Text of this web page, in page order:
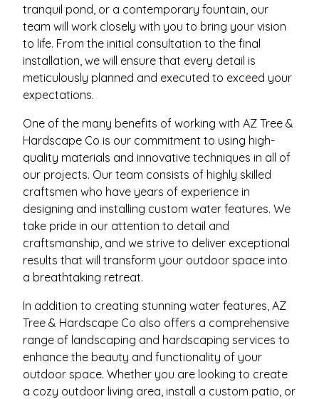
tranquil pond, or a contemporary fountain, our
team will work closely with you to bring your vision
to life. From the initial consultation to the final
installation, we will ensure that every detail is
meticulously planned and executed to exceed your
expectations.
One of the many benefits of working with AZ Tree &
Hardscape Co is our commitment to using high-
quality materials and innovative techniques in all of
our projects. Our team consists of highly skilled
craftsmen who have years of experience in
designing and installing custom water features. We
take pride in our attention to detail and
craftsmanship, and we strive to deliver exceptional
results that will transform your outdoor space into
a breathtaking retreat.
In addition to creating stunning water features, AZ
Tree & Hardscape Co also offers a comprehensive
range of landscaping and hardscaping services to
enhance the beauty and functionality of your
outdoor space. Whether you are looking to create
a cozy outdoor living area, install a custom patio, or